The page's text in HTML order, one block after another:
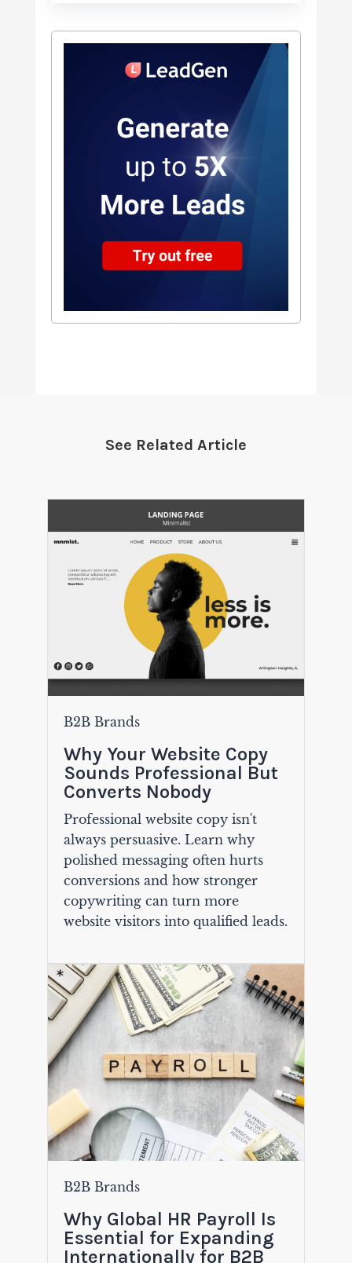
See Related Article
B2B Brands
Why Your Website Copy
Sounds Professional But
Converts Nobody
Professional website copy isn't
always persuasive. Learn why
polished messaging often hurts
conversions and how stronger
copywriting can turn more
website visitors into qualified leads.
B2B Brands
Why Global HR Payroll Is
Essential for Expanding
Internationally for B2B